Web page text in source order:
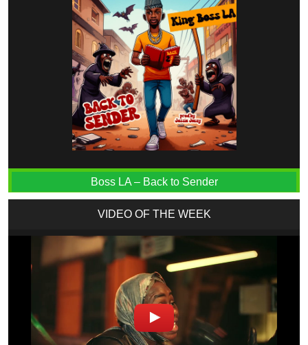
Boss LA – Back to Sender
VIDEO OF THE WEEK